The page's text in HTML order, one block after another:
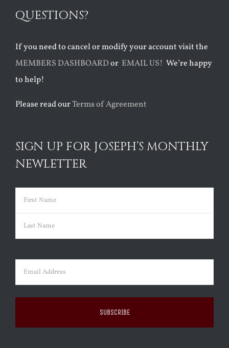
QUESTIONS?
If you need to cancel or modify your account visit the
MEMBERS DASHBOARDor EMAIL US! We’re happy
to help!
Please read ourTerms of Agreement
SIGN UP FOR JOSEPH’S MONTHLY
NEWLETTER
Name (Required)
First
Email (Required)